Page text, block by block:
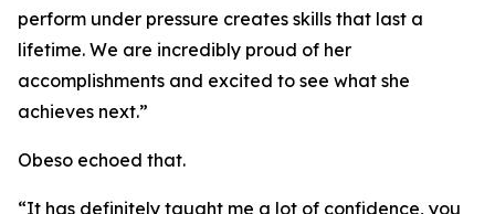
perform under pressure creates skills that last a
lifetime. We are incredibly proud of her
accomplishments and excited to see what she
achieves next.”
​Obeso echoed that.
​“It has definitely taught me a lot of confidence, you